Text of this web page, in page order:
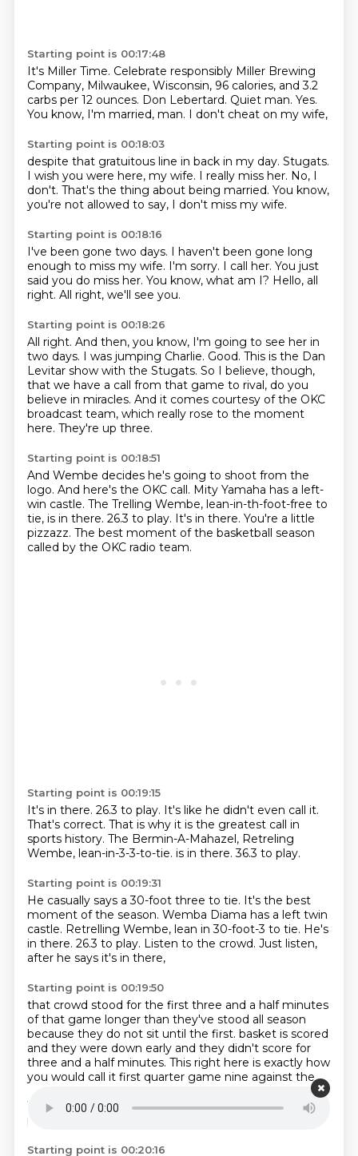
Starting point is 00:17:48
It's Miller Time. Celebrate responsibly Miller Brewing
Company, Milwaukee, Wisconsin, 96 calories, and 3.2
carbs per 12 ounces. Don Lebertard. Quiet man. Yes.
You know, I'm married, man. I don't cheat on my wife,
Starting point is 00:18:03
despite that gratuitous line in back in my day. Stugats.
I wish you were here, my wife. I really miss her. No, I
don't. That's the thing about being married. You know,
you're not allowed to say, I don't miss my wife.
Starting point is 00:18:16
I've been gone two days. I haven't been gone long
enough to miss my wife. I'm sorry. I call her. You just
said you do miss her. You know, what am I? Hello, all
right. All right, we'll see you.
Starting point is 00:18:26
All right. And then, you know, I'm going to see her in
two days. I was jumping Charlie. Good. This is the Dan
Levitar show with the Stugats. So I believe, though,
that we have a call from that game to rival, do you
believe in miracles. And it comes courtesy of the OKC
broadcast team, which really rose to the moment
here. They're up three.
Starting point is 00:18:51
And Wembe decides he's going to shoot from the
logo. And here's the OKC call. Mity Yamaha has a left-
win castle. The Trelling Wembe, lean-in-th-foot-free to
tie, is in there. 26.3 to play. It's in there. You're a little
pizzazz. The best moment of the basketball season
called by the OKC radio team.
Starting point is 00:19:15
It's in there. 26.3 to play. It's like he didn't even call it.
That's correct. That is why it is the greatest call in
sports history. The Bermin-A-Mahazel, Retreling
Wembe, lean-in-3-3-to-tie. is in there.36.3 to play.
Starting point is 00:19:31
He casually says a 30-foot three to tie. It's the best
moment of the season. Wemba Diama has a left twin
castle. Retrelling Wembe, lean in 30-foot-3 to tie. He's
in there. 26.3 to play. Listen to the crowd. Just listen,
after he says it's in there,
Starting point is 00:19:50
that crowd stood for the first three and a half minutes
of that game longer than they've stood all season
because they do not sit until the first. basket is scored
and they were down early and they didn't score for
three and a half minutes. This right here is exactly how
you would call it first quarter game nine against the
Betrilling
Wembe, lean in 30 foot three to tie is in there.
26.3 to
play.
Starting point is 00:20:16